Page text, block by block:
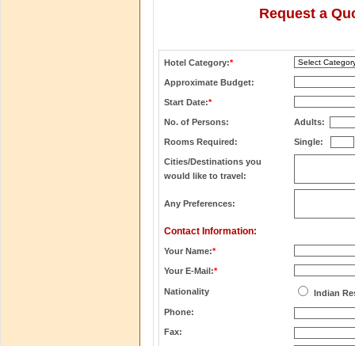
Request a
Hotel Category:*
Approximate Budget:
Start Date:*
No. of Persons: Adults:
Rooms Required: Single:
Cities/Destinations you
would like to travel:
Any Preferences:
Contact Information:
Your Name:*
Your E-Mail:*
Nationality
Indian
Phone:
Fax: